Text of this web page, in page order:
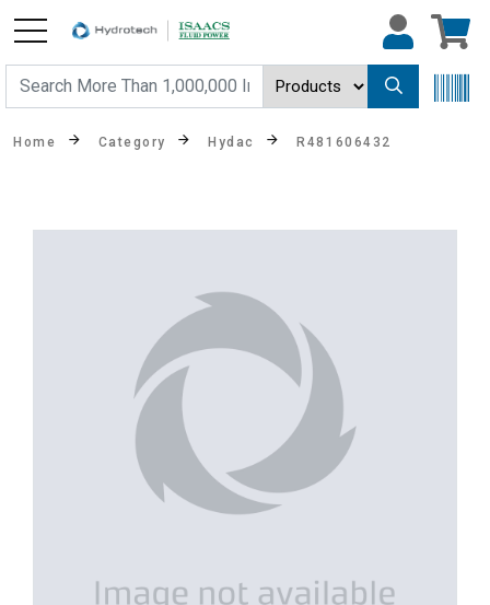
Home Category Hydac R481606432